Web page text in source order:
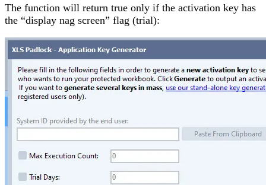
The function will return true only if the activation key has
the “display nag screen” flag (trial):